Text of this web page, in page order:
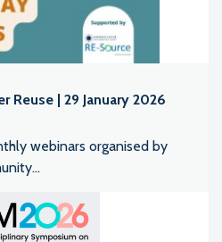
Reuse | 29 January 2026
webinars organised by